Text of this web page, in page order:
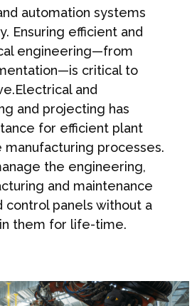
automation systems
Ensuring efficient and
engineering—from
critical to
and
and projecting has
for efficient plant
processes.
the engineering,
and maintenance
control panels without a
them for life-time.